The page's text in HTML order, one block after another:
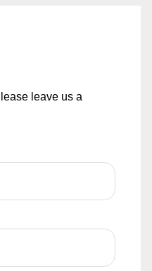
leave us a